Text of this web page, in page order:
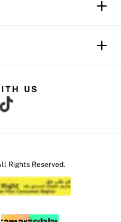
US
Rights Reserved.